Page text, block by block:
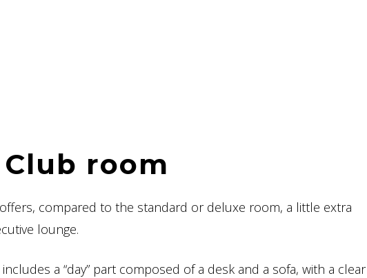
room
compared to the standard or deluxe room, a little extra
lounge.
a “day” part composed of a desk and a sofa, with a clear